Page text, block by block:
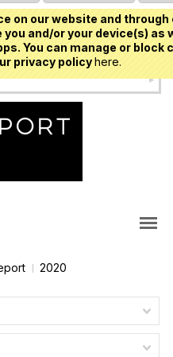
on our website and
and/or your device(s)
You can manage or
privacy policyhere.
2020